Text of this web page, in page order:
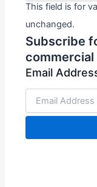
This field is for
unchanged.
Subscribe
Email